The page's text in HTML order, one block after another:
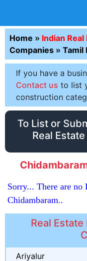
Home » Indian
Companies » Tamil
If you have a
Contact us to list
construction
To List or
Real
Sorry... There are no
Chidambaram..
Real
Ariyalur